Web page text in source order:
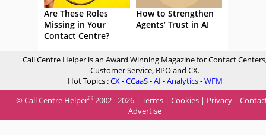
Are These Roles
Missing in Your
Contact Centre?
How to Strengthen
Agents’ Trust in AI
Call Centre Helper is an Award Winning Magazine for Contact
Customer Service, BPO and CX.
Hot Topics :CX-CCaaS-AI -Analytics-WFM
© Call Centre Helper® 2002 - 2026 | Terms | Cookies | Privacy |
Advertise